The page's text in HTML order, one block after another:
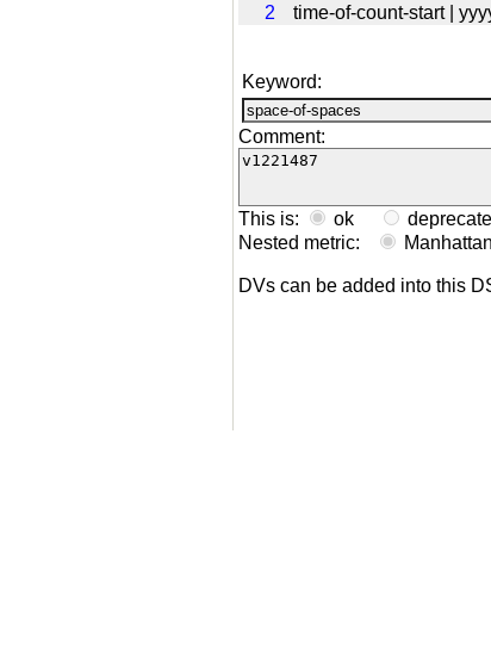
2
time-of-count-start |
Keyword:
Comment:
This is: ok
Nested metric:
DVs can be added into this